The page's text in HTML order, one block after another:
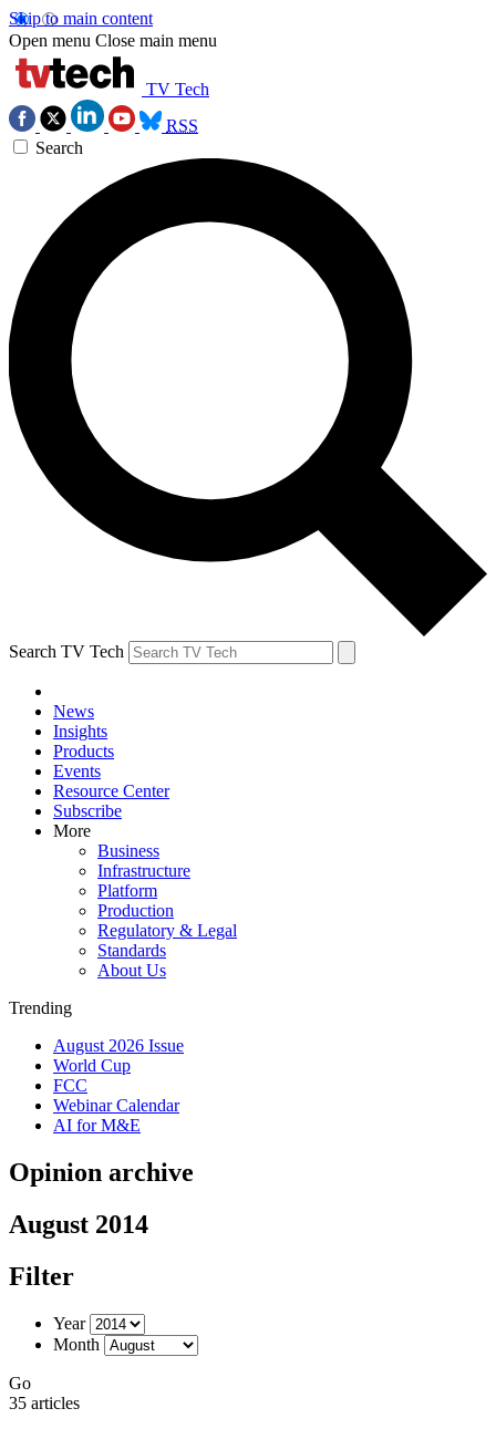
Skip to main content
Open menu Close main menu
TV Tech
RSS
Search
Search TV Tech
News
Insights
Products
Events
Resource Center
Subscribe
More
Business
Infrastructure
Platform
Production
Regulatory & Legal
Standards
About Us
Trending
August 2026 Issue
World Cup
FCC
Webinar Calendar
AI for M&E
Opinion archive
August 2014
Filter
Year
Month
Go
35 articles